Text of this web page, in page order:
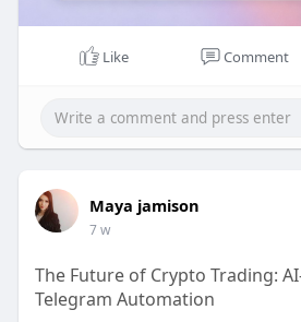
Like Comment
Maya jamison
7 w
The Future of Crypto Trading:
Telegram Automation